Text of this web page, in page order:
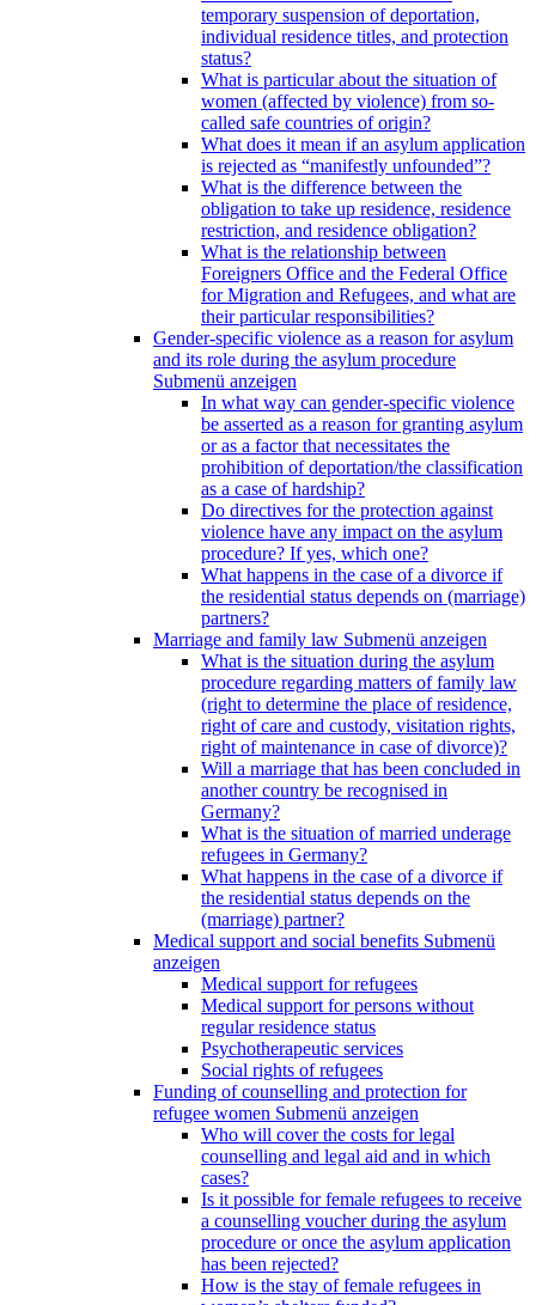
temporary suspension of deportation,
individual residence titles, and protection
status?
What is particular about the situation of
women (affected by violence) from so-
called safe countries of origin?
What does it mean if an asylum application
is rejected as “manifestly unfounded”?
What is the difference between the
obligation to take up residence, residence
restriction, and residence obligation?
What is the relationship between
Foreigners Office and the Federal Office
for Migration and Refugees, and what are
their particular responsibilities?
Gender-specific violence as a reason for asylum
and its role during the asylum procedure
Submenü anzeigen
In what way can gender-specific violence
be asserted as a reason for granting asylum
or as a factor that necessitates the
prohibition of deportation/the classification
as a case of hardship?
Do directives for the protection against
violence have any impact on the asylum
procedure? If yes, which one?
What happens in the case of a divorce if
the residential status depends on (marriage)
partners?
Marriage and family law Submenü anzeigen
What is the situation during the asylum
procedure regarding matters of family law
(right to determine the place of residence,
right of care and custody, visitation rights,
right of maintenance in case of divorce)?
Will a marriage that has been concluded in
another country be recognised in
Germany?
What is the situation of married underage
refugees in Germany?
What happens in the case of a divorce if
the residential status depends on the
(marriage) partner?
Medical support and social benefits Submenü
anzeigen
Medical support for refugees
Medical support for persons without
regular residence status
Psychotherapeutic services
Social rights of refugees
Funding of counselling and protection for
refugee women Submenü anzeigen
Who will cover the costs for legal
counselling and legal aid and in which
cases?
Is it possible for female refugees to receive
a counselling voucher during the asylum
procedure or once the asylum application
has been rejected?
How is the stay of female refugees in